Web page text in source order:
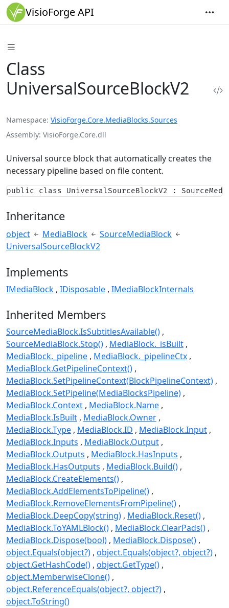
VisioForge API
Class
UniversalSourceBlockV2
Namespace VisioForge.Core.MediaBlocks.Sources
Assembly VisioForge.Core.dll
Universal source block that automatically creates the
necessary pipeline based on file content.
public class UniversalSourceBlockV2 :
Inheritance
object MediaBlock
SourceMediaBlock
UniversalSourceBlockV2
Implements
IMediaBlock IDisposable IMediaBlockInternals
Inherited Members
SourceMediaBlock.IsSubtitlesAvailable()
SourceMediaBlock.Stop() MediaBlock._isBuilt
MediaBlock._pipeline MediaBlock._pipelineCtx
MediaBlock.GetPipelineContext()
MediaBlock.SetPipelineContext(BlockPipelineContext)
MediaBlock.SetPipeline(MediaBlocksPipeline)
MediaBlock.Context MediaBlock.Name
MediaBlock.IsBuilt MediaBlock.Owner
MediaBlock.Type MediaBlock.ID
MediaBlock.Input
MediaBlock.Inputs
MediaBlock.Output
MediaBlock.Outputs
MediaBlock.HasInputs
MediaBlock.HasOutputs
MediaBlock.Build()
MediaBlock.CreateElements()
MediaBlock.AddElementsToPipeline()
MediaBlock.RemoveElementsFromPipeline()
MediaBlock.DeepCopy(string) MediaBlock.Reset()
MediaBlock.ToYAMLBlock() MediaBlock.ClearPads()
MediaBlock.Dispose(bool) MediaBlock.Dispose()
object.Equals(object?) object.Equals(object?, object?)
object.GetHashCode() object.GetType()
object.MemberwiseClone()
object.ReferenceEquals(object?, object?)
object.ToString()